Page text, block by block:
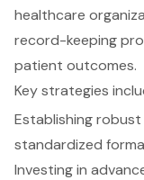
healthcare
record-keeping
patient outcomes.
Key strategies
Establishing
standardized
Investing in